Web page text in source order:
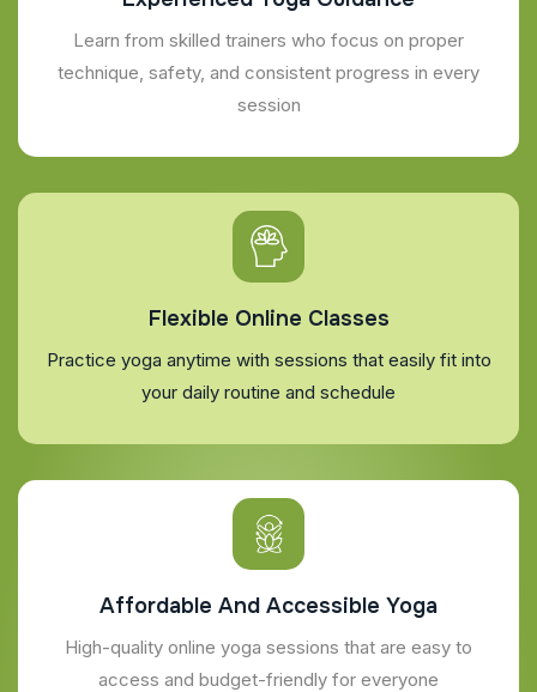
Learn from skilled trainers who focus on proper
technique, safety, and consistent progress in every
session
Flexible Online Classes
Practice yoga anytime with sessions that easily fit into
your daily routine and schedule
Affordable And Accessible Yoga
High-quality online yoga sessions that are easy to
access and budget-friendly for everyone